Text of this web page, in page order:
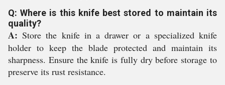
Q: Where is this knife best stored to maintain its
quality?
A: Store the knife in a drawer or a specialized knife
holder to keep the blade protected and maintain its
sharpness. Ensure the knife is fully dry before storage to
preserve its rust resistance.